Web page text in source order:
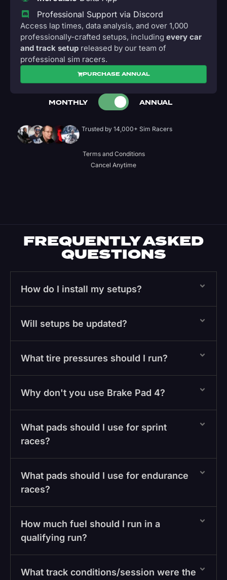
Professional Support via Discord
Access lap times, data analysis, and over 1,000
professionally-crafted setups, including every car
and track setup released by our team of
professional sim racers.
PURCHASE ANNUAL
MONTHLY ANNUAL
Trusted by 14,000+ Sim Racers
Terms and Conditions
Cancel Anytime
FREQUENTLY ASKED
QUESTIONS
How do I install my setups?
Will setups be updated?
What tire pressures should I run?
Why don't you use Brake Pad 4?
What pads should I use for sprint
races?
What pads should I use for endurance
races?
How much fuel should I run in a
qualifying run?
What track conditions/session were the